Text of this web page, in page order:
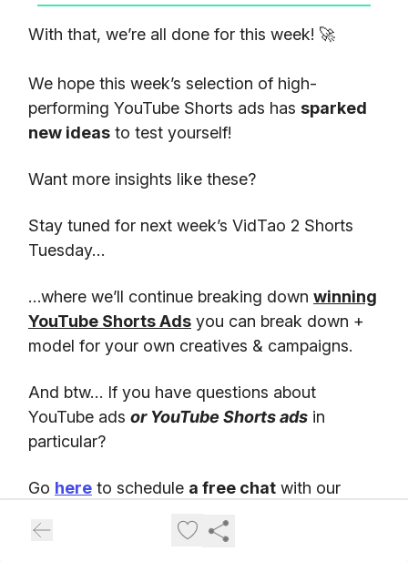
With that, we’re all done for this week! 🚀
We hope this week’s selection of high-
performing YouTube Shorts ads has sparked
new ideas to test yourself!
Want more insights like these?
Stay tuned for next week’s VidTao 2 Shorts
Tuesday…
…where we’ll continue breaking down winning
YouTube Shorts Ads you can break down +
model for your own creatives & campaigns.
And btw… If you have questions about
YouTube ads or YouTube Shorts ads in
particular?
Go here to schedule a free chat with our
Response video ad agency